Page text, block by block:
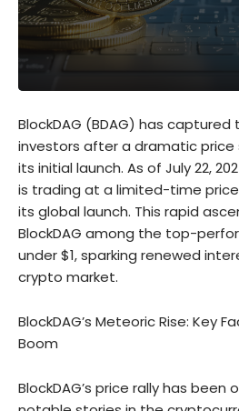
BlockDAG (BDAG) has
investors after a dramatic price
its initial launch. As of July 22,
is trading at a limited-time price
its global launch. This rapid
BlockDAG among the top-
under $1, sparking renewed
crypto market.
BlockDAG’s Meteoric Rise: Key
Boom
BlockDAG’s price rally has